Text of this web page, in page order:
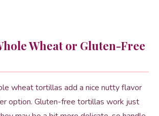
Wheat or Gluten-Free
wheat tortillas add a nice nutty flavor
option. Gluten-free tortillas work just